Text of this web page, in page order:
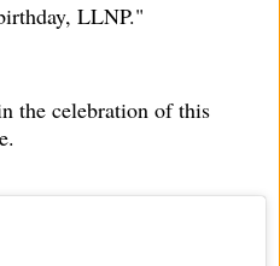
LLNP."
the celebration of this